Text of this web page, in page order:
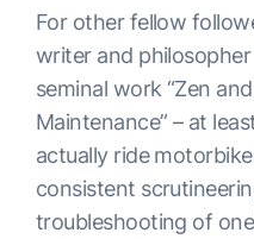
For other fellow
writer and
seminal work “Zen
Maintenance” – at
actually ride
consistent
troubleshooting of